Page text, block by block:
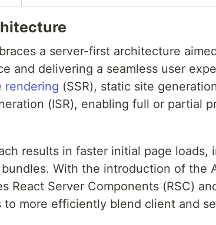
a server-first architecture
and delivering a seamless user
rendering (SSR), static site
(ISR), enabling full or partial
results in faster initial page loads,
With the introduction of the
React Server Components (RSC)
to more efficiently blend client and